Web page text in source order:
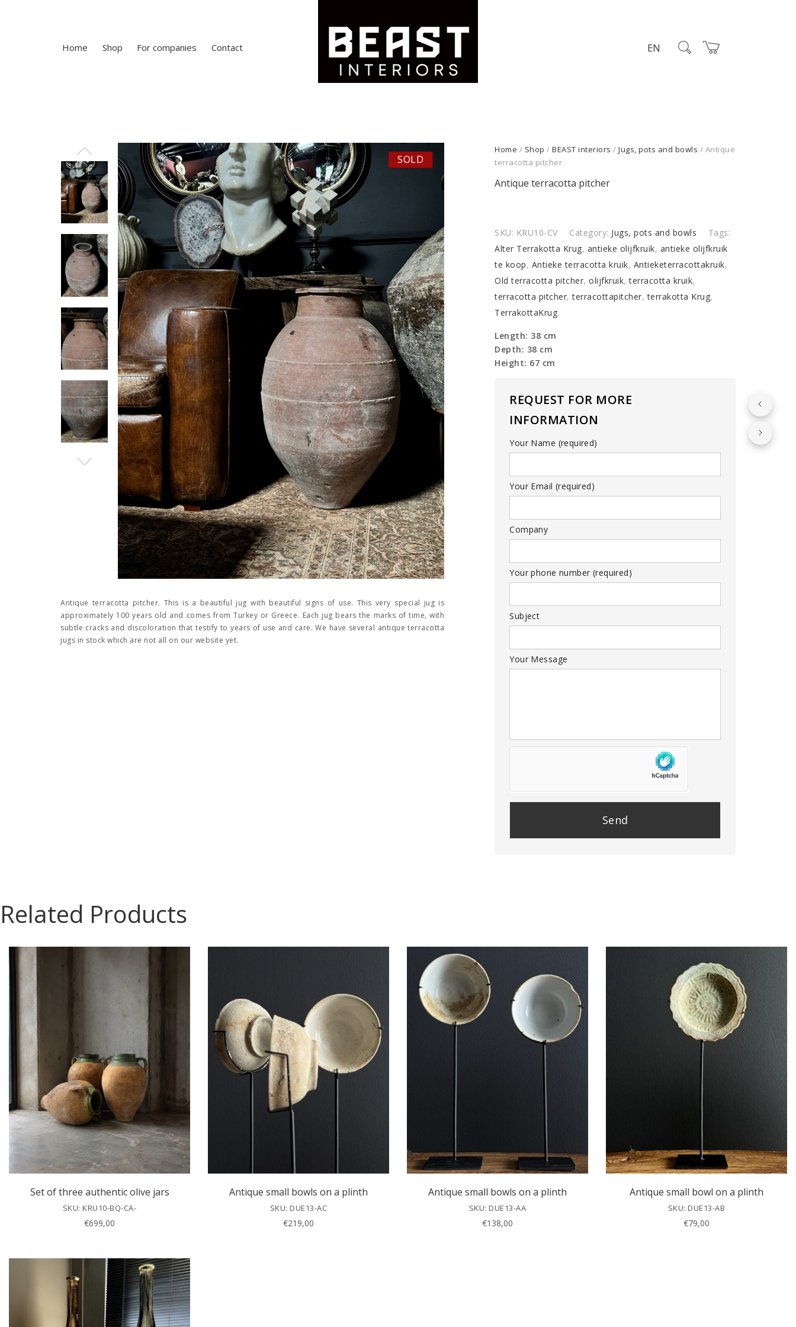
Home Shop For companies Contact EN
SOLD
Antique terracotta pitcher. This is a beautiful jug with beautiful signs of use. This very special jug is
approximately 100 years old and comes from Turkey or Greece. Each jug bears the marks of time, with
subtle cracks and discoloration that testify to years of use and care. We have several antique terracotta
jugs in stock which are not all on our website yet.
Home / Shop /BEAST interiors /Jugs, pots and bowls / Antique
terracotta pitcher
Antique terracotta pitcher
SKU: KRU10-CV Category: Jugs, pots and bowls
Tags:
Alter Terrakotta Krug, antieke olijfkruik, antieke olijfkruik
te koop, Antieke terracotta kruik, Antieketerracottakruik,
Old terracotta pitcher,olijfkruik,terracotta kruik,
terracotta pitcher,terracottapitcher,terrakotta Krug,
TerrakottaKrug
Length: 38 cm
Depth: 38 cm
Height: 67 cm
REQUEST FOR MORE
INFORMATION
Your Name (required)
Your Email (required)
Company
Your phone number (required)
Subject
Your Message
Related Products
Set of three authentic olive jars
SKU: KRU10-BQ-CA-
€699,00
Antique small bowls on a plinth
SKU: DUE13-AC
€219,00
Antique small bowls on a plinth
SKU: DUE13-AA
€138,00
Antique small bowl on a plinth
SKU: DUE13-AB
€79,00